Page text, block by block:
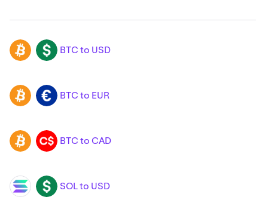
BTC USD BTC to USD
BTC EUR BTC to EUR
BTC CAD BTC to CAD
SOL USD SOL to USD